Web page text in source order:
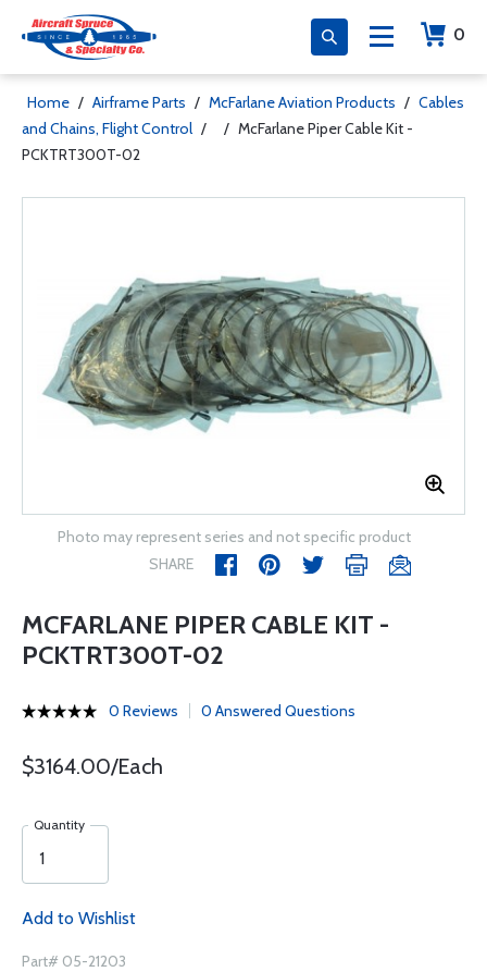
0
Home / Airframe Parts / McFarlane Aviation Products / Cables
and Chains, Flight Control / / McFarlane Piper Cable Kit -
PCKTRT300T-02
Photo may represent series and not specific product
SHARE
MCFARLANE PIPER CABLE KIT -
PCKTRT300T-02
0 Reviews 0 Answered Questions
$3164.00/Each
Quantity
Add to Wishlist
Part# 05-21203